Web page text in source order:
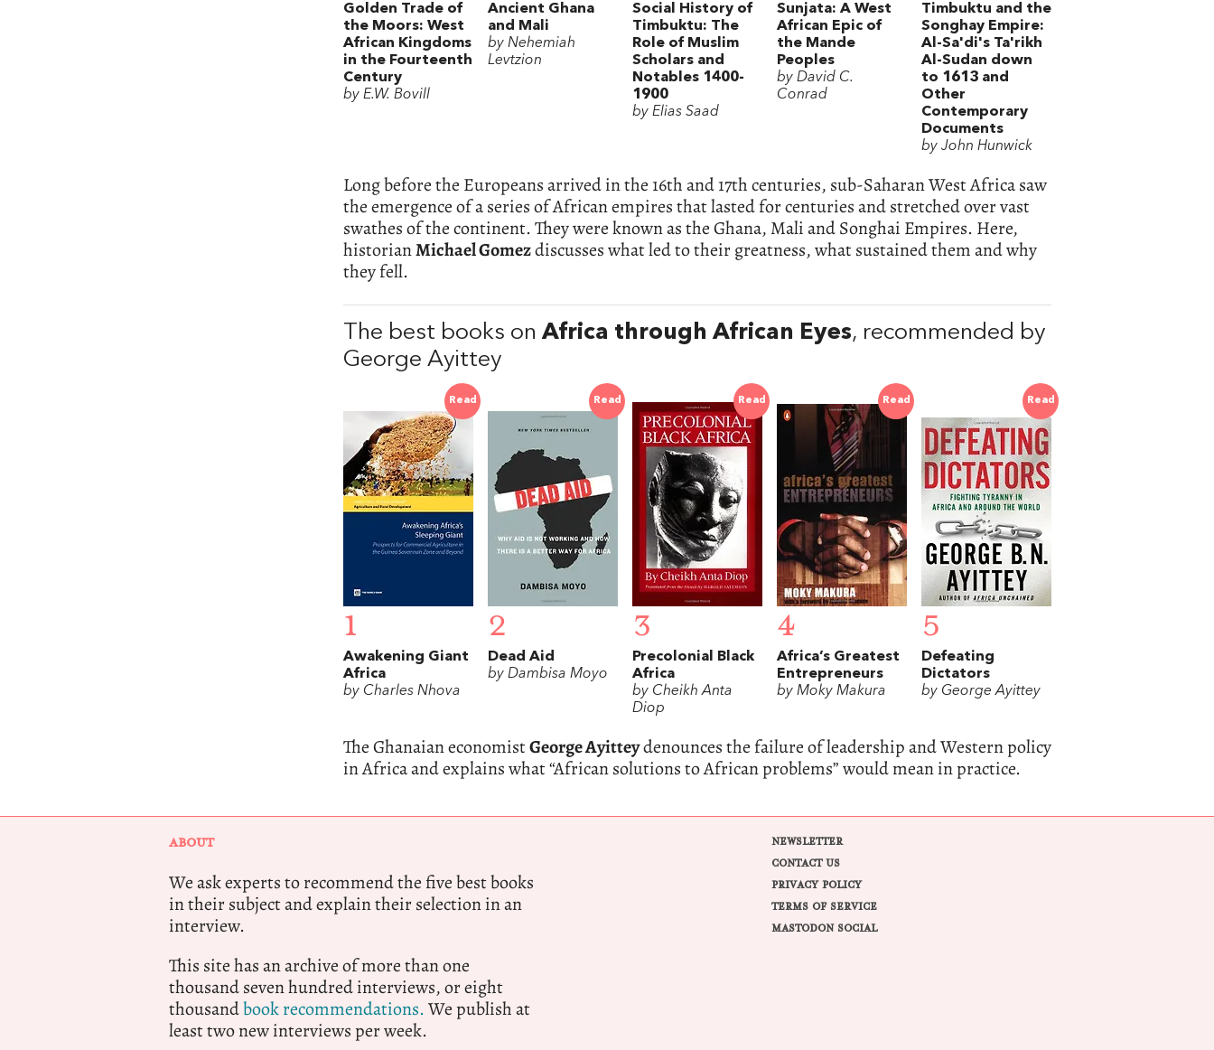
Golden Trade of
the Moors: West
African Kingdoms
in the Fourteenth
Century
by E.W. Bovill
Ancient Ghana
and Mali
by Nehemiah
Levtzion
Social History of
Timbuktu: The
Role of Muslim
Scholars and
Notables 1400-
1900
by Elias Saad
Sunjata: A West
African Epic of
the Mande
Peoples
by David C.
Conrad
Timbuktu and the
Songhay Empire:
Al-Sa'di's Ta'rikh
Al-Sudan down
to 1613 and
Other
Contemporary
Documents
by John Hunwick
Long before the Europeans arrived in the 16th and 17th centuries, sub-Saharan West Africa saw
the emergence of a series of African empires that lasted for centuries and stretched over vast
swathes of the continent. They were known as the Ghana, Mali and Songhai Empires. Here,
historianMichael Gomezdiscusses what led to their greatness, what sustained them and why
they fell.
The best books onAfrica through African Eyes, recommended by
George Ayittey
Read
1
Awakening Giant
Africa
by Charles Nhova
Read
2
Dead Aid
by Dambisa Moyo
Read
3
Precolonial Black
Africa
by Cheikh Anta
Diop
Read
4
Africa’s Greatest
Entrepreneurs
by Moky Makura
Read
5
Defeating
Dictators
by George Ayittey
The Ghanaian economistGeorge Ayitteydenounces the failure of leadership and Western policy
in Africa and explains what “African solutions to African problems” would mean in practice.
ABOUT
We ask experts to recommend the five best books
in their subject and explain their selection in an
interview.
This site has an archive of more than one
thousand seven hundred interviews, or eight
thousandbook recommendations.We publish at
least two new interviews per week.
NEWSLETTER
CONTACT US
PRIVACY POLICY
TERMS OF SERVICE
MASTODON SOCIAL